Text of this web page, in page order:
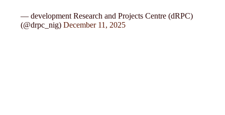
— development Research and Projects Centre (dRPC)
(@drpc_nig)December 11, 2025